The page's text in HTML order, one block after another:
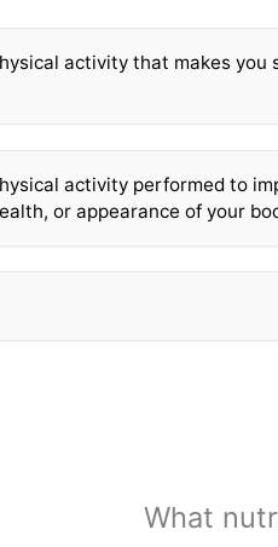
activity that makes you
activity performed to
or appearance of your
What